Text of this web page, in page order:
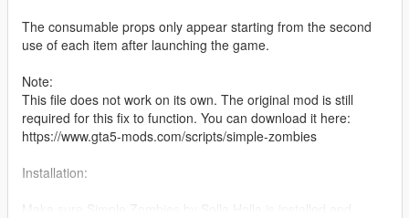
The consumable props only appear starting from the second
use of each item after launching the game.
Note:
This file does not work on its own. The original mod is still
required for this fix to function. You can download it here:
https://www.gta5-mods.com/scripts/simple-zombies
Installation: